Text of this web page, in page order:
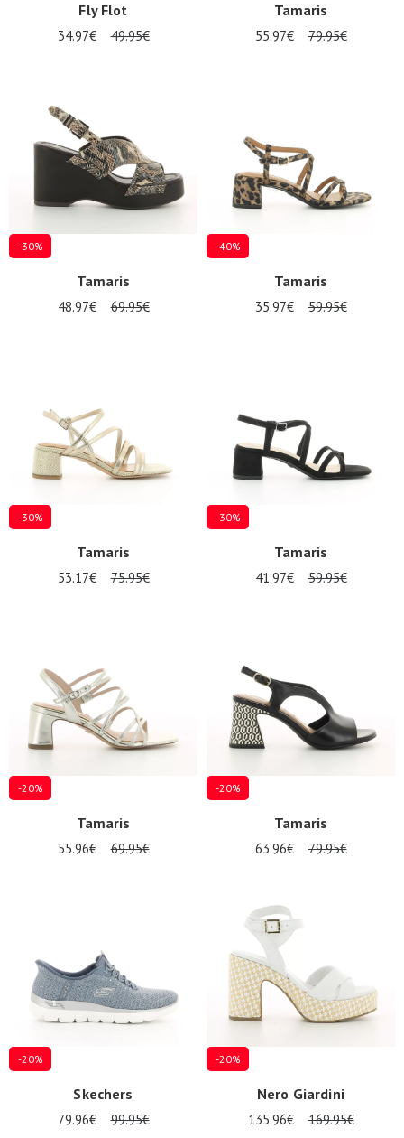
Fly Flot
34.97€ 49.95€
Tamaris
55.97€ 79.95€
-30%
Tamaris
48.97€ 69.95€
-40%
Tamaris
35.97€ 59.95€
-30%
Tamaris
53.17€ 75.95€
-30%
Tamaris
41.97€ 59.95€
-20%
Tamaris
55.96€ 69.95€
-20%
Tamaris
63.96€ 79.95€
-20%
Skechers
79.96€ 99.95€
-20%
Nero Giardini
135.96€ 169.95€